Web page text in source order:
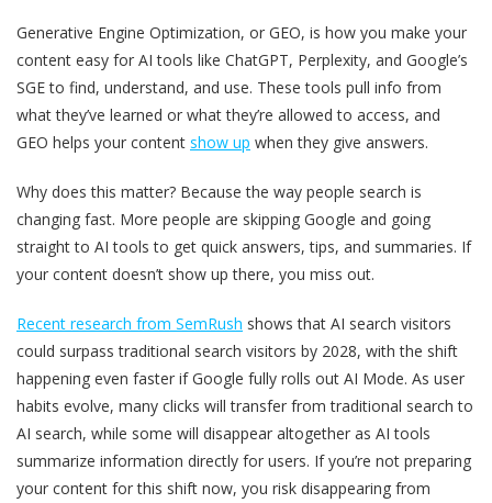
Generative Engine Optimization, or GEO, is how you make your
content easy for AI tools like ChatGPT, Perplexity, and Google’s
SGE to find, understand, and use. These tools pull info from
what they’ve learned or what they’re allowed to access, and
GEO helps your content show up when they give answers.
Why does this matter? Because the way people search is
changing fast. More people are skipping Google and going
straight to AI tools to get quick answers, tips, and summaries. If
your content doesn’t show up there, you miss out.
Recent research from SemRush shows that AI search visitors
could surpass traditional search visitors by 2028, with the shift
happening even faster if Google fully rolls out AI Mode. As user
habits evolve, many clicks will transfer from traditional search to
AI search, while some will disappear altogether as AI tools
summarize information directly for users. If you’re not preparing
your content for this shift now, you risk disappearing from